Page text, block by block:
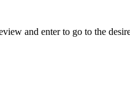
and enter to go to the